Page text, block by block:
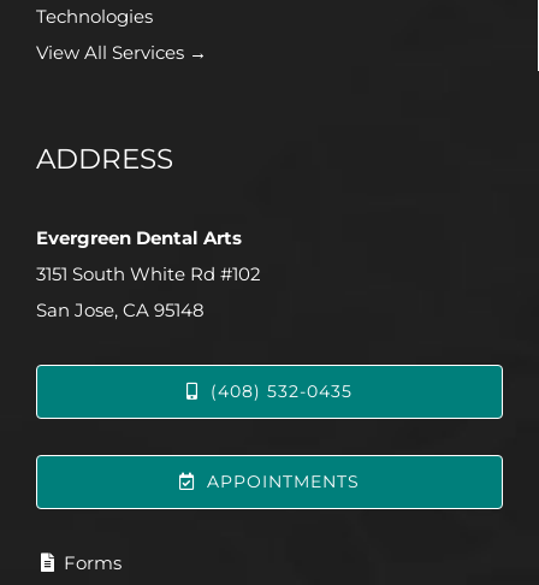
Technologies
View All Services →
ADDRESS
Evergreen Dental Arts
3151 South White Rd #102
San Jose, CA 95148
(408) 532-0435
APPOINTMENTS
Forms